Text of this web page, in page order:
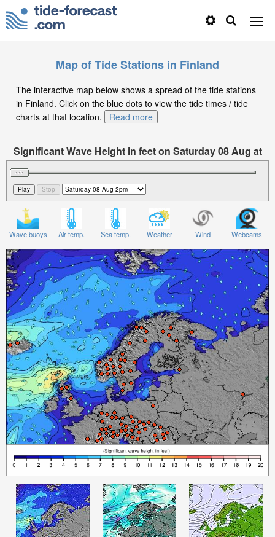
Map of Tide Stations in Finland
The interactive map below shows a spread of the tide stations
in Finland. Click on the blue dots to view the tide times / tide
charts at that location.
Read more
Significant Wave Height in feet on Saturday 08 Aug at
2pm CEST
Wave buoys Air temp. Sea temp. Weather Wind Webcams